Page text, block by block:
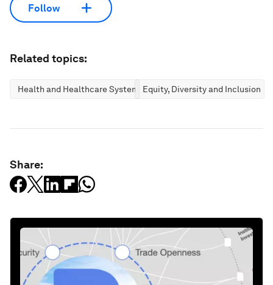
Follow
Related topics:
Health and Healthcare Systems Equity, Diversity and Inclusion
Share: